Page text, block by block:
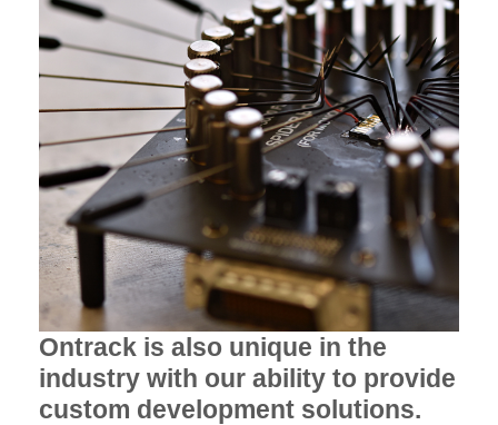
Ontrack is also unique in the
industry with our ability to provide
custom development solutions.